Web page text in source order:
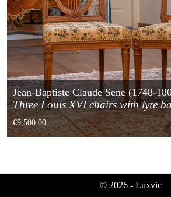
Jean-Baptiste Claude Sene (1748-
Three Louis XVI chairs with lyre
€9,500.00
© 2026 - Luxvic